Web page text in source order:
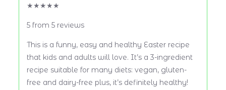
★★★★★
5 from 5 reviews
This is a funny, easy and healthy Easter recipe
that kids and adults will love. It’s a 3-ingredient
recipe suitable for many diets: vegan, gluten-
free and dairy-free plus, it’s definitely healthy!